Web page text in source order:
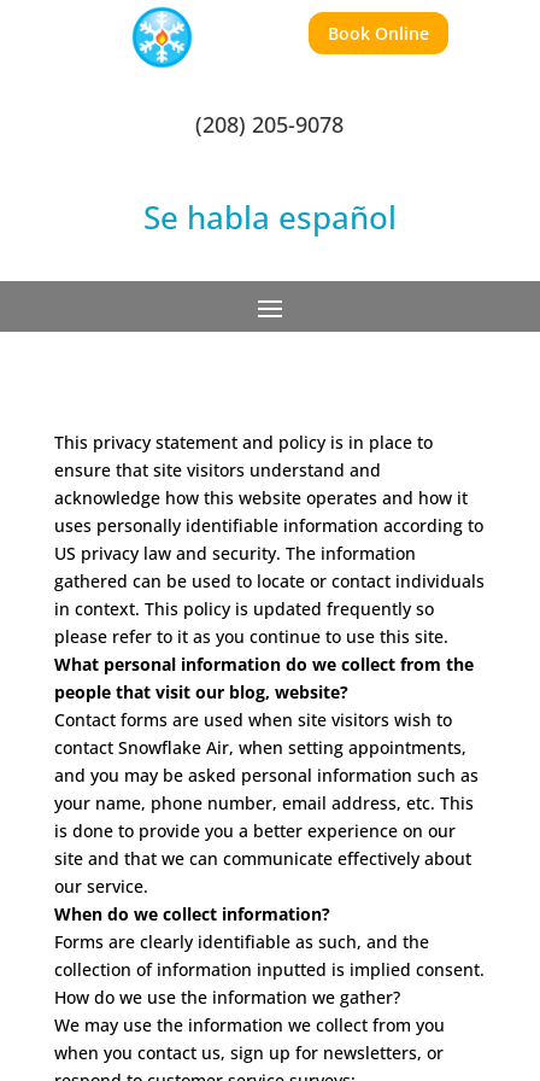
Book Online
(208) 205-9078
Se habla español
This privacy statement and policy is in place to
ensure that site visitors understand and
acknowledge how this website operates and how it
uses personally identifiable information according to
US privacy law and security. The information
gathered can be used to locate or contact individuals
in context. This policy is updated frequently so
please refer to it as you continue to use this site.
What personal information do we collect from the
people that visit our blog, website?
Contact forms are used when site visitors wish to
contact Snowflake Air, when setting appointments,
and you may be asked personal information such as
your name, phone number, email address, etc. This
is done to provide you a better experience on our
site and that we can communicate effectively about
our service.
When do we collect information?
Forms are clearly identifiable as such, and the
collection of information inputted is implied consent.
How do we use the information we gather?
We may use the information we collect from you
when you contact us, sign up for newsletters, or